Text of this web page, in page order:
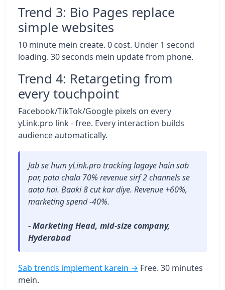
Trend 3: Bio Pages replace
simple websites
10 minute mein create. 0 cost. Under 1 second
loading. 30 seconds mein update from phone.
Trend 4: Retargeting from
every touchpoint
Facebook/TikTok/Google pixels on every
yLink.pro link - free. Every interaction builds
audience automatically.
Jab se hum yLink.pro tracking lagaye hain sab
par, pata chala 70% revenue sirf 2 channels se
aata hai. Baaki 8 cut kar diye. Revenue +60%,
marketing spend -40%.
- Marketing Head, mid-size company,
Hyderabad
Sab trends implement karein → Free. 30 minutes
mein.